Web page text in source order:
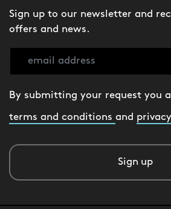
Sign up to our newsletter and
offers and news.
By submitting your request you
terms and conditions and
Sign up